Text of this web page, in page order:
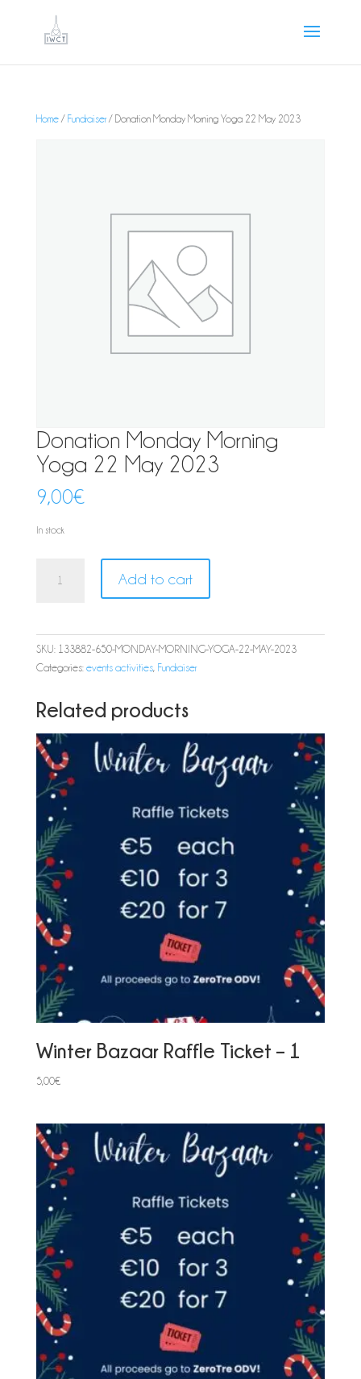
Home/ Fundraiser/ Donation Monday Morning Yoga 22 May 2023
Donation Monday Morning
Yoga 22 May 2023
9,00€
In stock
Monday
Add to cart
SKU: 133882-650-MONDAY-MORNING-YOGA-22-MAY-2023
Categories: events activities, Fundraiser
Related products
Winter Bazaar Raffle Ticket – 1
5,00€